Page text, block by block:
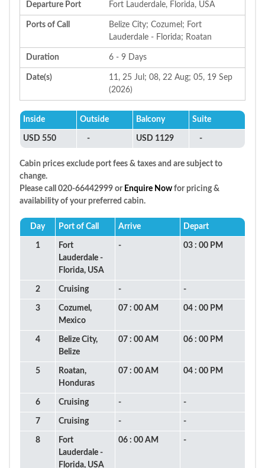
Departure Port Fort Lauderdale, Florida, USA
Ports of Call
Belize City; Cozumel; Fort
Lauderdale - Florida; Roatan
Duration 6 - 9 Days
Date(s)
11, 25 Jul; 08, 22 Aug; 05, 19 Sep
(2026)
Inside Outside Balcony Suite
USD 550 - USD 1129 -
Cabin prices exclude port fees & taxes and are subject to
change.
Please call 020-66442999 or Enquire Now for pricing &
availability of your preferred cabin.
Day Port of Call Arrive Depart
1
Fort
Lauderdale -
Florida, USA
- 03 : 00 PM
2 Cruising - -
3
Cozumel,
Mexico
07 : 00 AM 04 : 00 PM
4
Belize City,
Belize
07 : 00 AM 06 : 00 PM
5
Roatan,
Honduras
07 : 00 AM 04 : 00 PM
6 Cruising - -
7 Cruising - -
8
Fort
Lauderdale -
Florida, USA
06 : 00 AM -